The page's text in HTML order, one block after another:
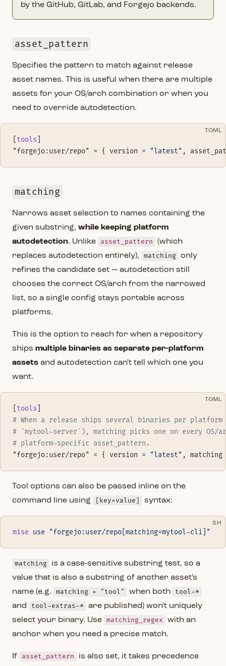
by the GitHub, GitLab, and Forgejo backends.
asset_pattern
Specifies the pattern to match against release
asset names. This is useful when there are multiple
assets for your OS/arch combination or when you
need to override autodetection.
TOML
tools
"forgejo:user/repo" = { version =
"latest" ,
matching
Narrows asset selection to names containing the
given substring, while keeping platform
autodetection. Unlike asset_pattern
(which
replaces autodetection entirely),
matching only
refines the candidate set — autodetection still
chooses the correct OS/arch from the narrowed
list, so a single config stays portable across
platforms.
This is the option to reach for when a repository
ships multiple binaries as separate per-platform
assets and autodetection can't tell which one you
want.
TOML
tools
# When a release ships several binaries per
# `mytool-server`), matching picks one on every OS/
# platform-specific asset_pattern.
"forgejo:user/repo" = { version =
"latest" ,
Tool options can also be passed inline on the
command line using
[key=value] syntax:
SH
mise use "forgejo:user/repo[matching=mytool-cli]"
matching
is a case-sensitive substring test, so a
value that is also a substring of another asset's
name (e.g.
matching = "tool" when both
tool-*
and
tool-extras-*
are published) won't uniquely
select your binary. Use matching_regex
with an
anchor when you need a precise match.
If asset_pattern
is also set, it takes precedence